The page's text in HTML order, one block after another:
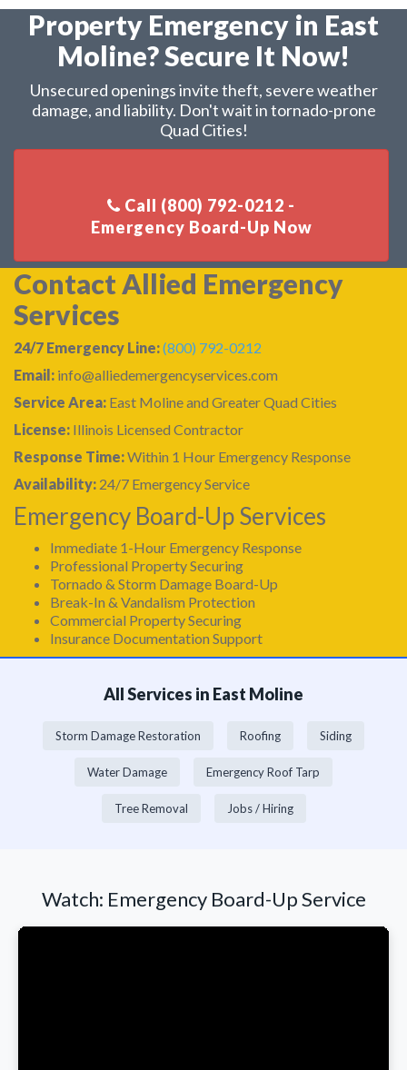
Property Emergency in East
Moline? Secure It Now!
Unsecured openings invite theft, severe weather
damage, and liability. Don't wait in tornado-prone
Quad Cities!
Call (800) 792-0212 -
Contact Allied Emergency
Services
24/7 Emergency Line:(800) 792-0212
Email: info@alliedemergencyservices.com
Service Area: East Moline and Greater Quad Cities
License: Illinois Licensed Contractor
Response Time:Within 1 Hour Emergency Response
Availability: 24/7 Emergency Service
Emergency Board-Up Services
Immediate 1-Hour Emergency Response
Professional Property Securing
Tornado & Storm Damage Board-Up
Break-In & Vandalism Protection
Commercial Property Securing
Insurance Documentation Support
All Services in East Moline
Storm Damage Restoration Roofing Siding
Water Damage Emergency Roof Tarp
Tree Removal Jobs / Hiring
Watch: Emergency Board-Up Service